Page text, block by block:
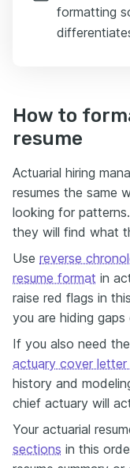
formatting
How to
resume
Actuarial hiring
resumes the same
looking for
they will find what
Use reverse
resume format in
raise red flags in
you are hiding
If you also need
actuary cover letter
history and
chief actuary will
Your actuarial
sections in this